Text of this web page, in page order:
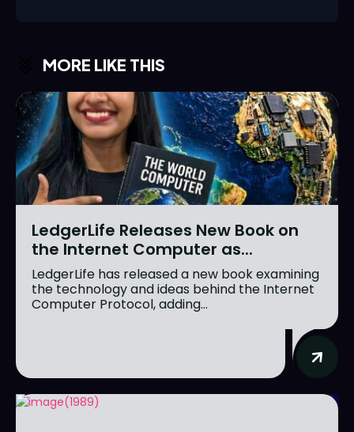
MORE LIKE THIS
LedgerLife Releases New Book on
the Internet Computer as...
LedgerLife has released a new book examining
the technology and ideas behind the Internet
Computer Protocol, adding...